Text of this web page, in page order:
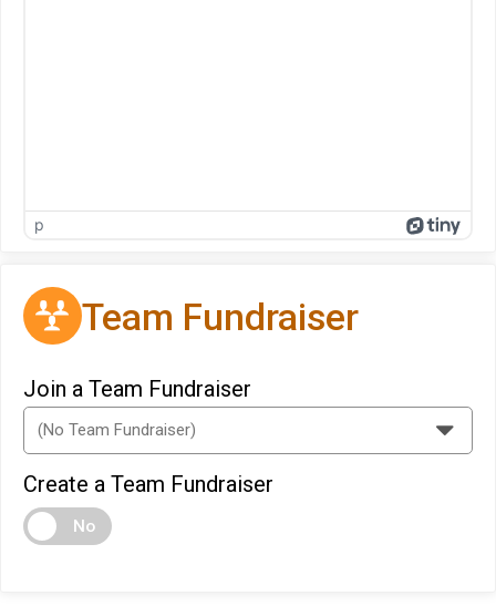
p
Team Fundraiser
Join a Team Fundraiser
Create a Team Fundraiser
No